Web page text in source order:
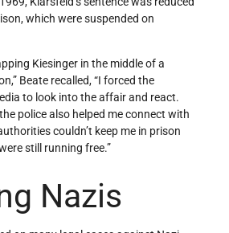
which were suspended on
Kiesinger in the middle of a
Beate recalled, “I forced the
to look into the affair and react.
police also helped me connect with
couldn’t keep me in prison
still running free.”
Nazis